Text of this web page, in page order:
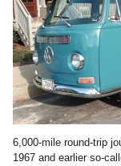
6,000-mile round-trip
1967 and earlier so-